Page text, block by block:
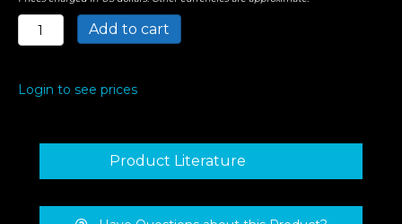
Montreal
Semi
Light
Add to cart
Login to see prices
Product Literature